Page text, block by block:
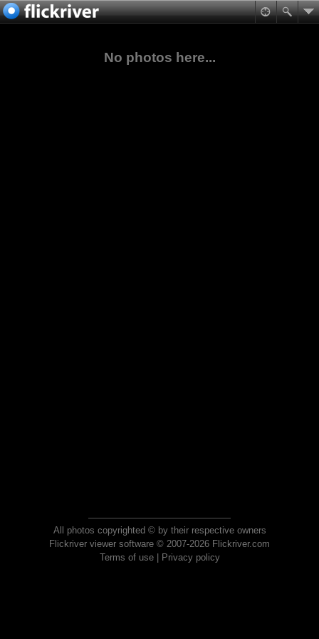
No photos here...
All photos copyrighted © by their respective owners
Flickriver viewer software © 2007-2026 Flickriver.com
Terms of use| Privacy policy